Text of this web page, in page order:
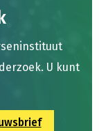
U kunt